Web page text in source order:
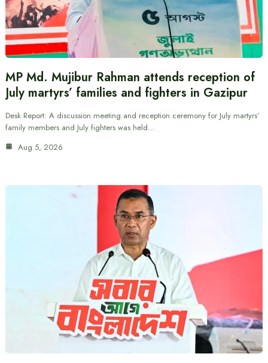
MP Md. Mujibur Rahman attends reception of
July martyrs’ families and fighters in Gazipur
Desk Report: A discussion meeting and reception ceremony for July martyrs’
family members and July fighters was held…
Aug 5, 2026